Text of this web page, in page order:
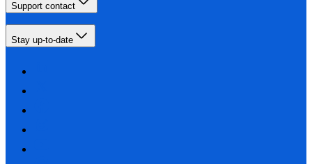
Support contact
Stay up-to-date